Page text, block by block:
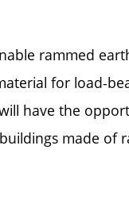
rammed
for load-
have the
made of